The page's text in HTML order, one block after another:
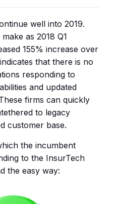
well into 2019.
as 2018 Q1
155% increase over
that there is no
responding to
and updated
firms can quickly
to legacy
customer base.
the incumbent
to the InsurTech
the easy way: